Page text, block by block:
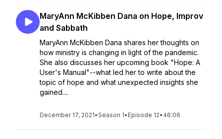
MaryAnn McKibben Dana on Hope, Improv
and Sabbath
MaryAnn McKibben Dana shares her thoughts on
how ministry is changing in light of the pandemic.
She also discusses her upcoming book "Hope: A
User's Manual"--what led her to write about the
topic of hope and what unexpected insights she
gained....
December 17, 2021•Season 1• Episode 12• 46:06